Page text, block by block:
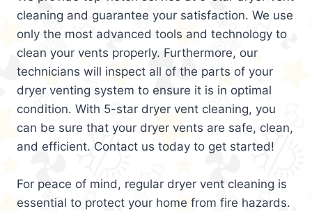
cleaning and guarantee your satisfaction. We use
only the most advanced tools and technology to
clean your vents properly. Furthermore, our
technicians will inspect all of the parts of your
dryer venting system to ensure it is in optimal
condition. With 5-star dryer vent cleaning, you
can be sure that your dryer vents are safe, clean,
and efficient. Contact us today to get started!
For peace of mind, regular dryer vent cleaning is
essential to protect your home from fire hazards.